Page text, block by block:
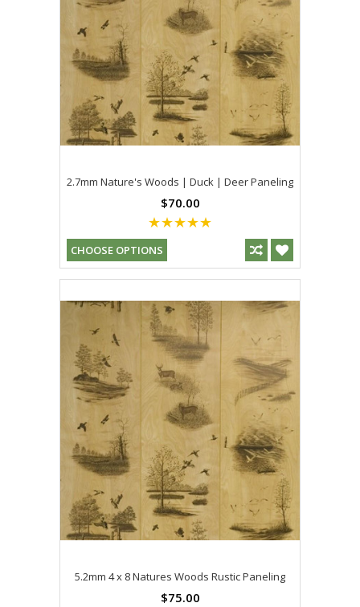
2.7mm Nature's Woods | Duck | Deer Paneling
$70.00
CHOOSE OPTIONS
5.2mm 4 x 8 Natures Woods Rustic Paneling
$75.00